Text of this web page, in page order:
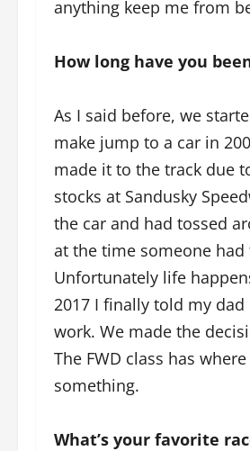
anything keep me from
How long have you
As I said before, we
make jump to a car in
made it to the track due
stocks at Sandusky
the car and had tossed
at the time someone
Unfortunately life
2017 I finally told my
work. We made the
The FWD class has
something.
What’s your favorite